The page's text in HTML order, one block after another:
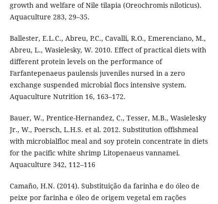
growth and welfare of Nile tilapia (Oreochromis niloticus).
Aquaculture 283, 29–35.
Ballester, E.L.C., Abreu, P.C., Cavalli, R.O., Emerenciano, M.,
Abreu, L., Wasielesky, W. 2010. Effect of practical diets with
different protein levels on the performance of
Farfantepenaeus paulensis juveniles nursed in a zero
exchange suspended microbial flocs intensive system.
Aquaculture Nutrition 16, 163–172.
Bauer, W., Prentice-Hernandez, C., Tesser, M.B., Wasielesky
Jr., W., Poersch, L.H.S. et al. 2012. Substitution offishmeal
with microbialfloc meal and soy protein concentrate in diets
for the pacific white shrimp Litopenaeus vannamei.
Aquaculture 342, 112–116
Camaño, H.N. (2014). Substituição da farinha e do óleo de
peixe por farinha e óleo de origem vegetal em rações